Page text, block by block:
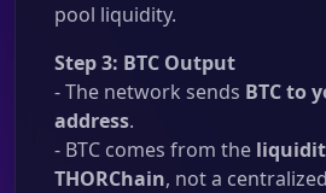
pool liquidity.
Step 3: BTC Output
- The network sends BTC to
address.
- BTC comes from the
THORChain, not a